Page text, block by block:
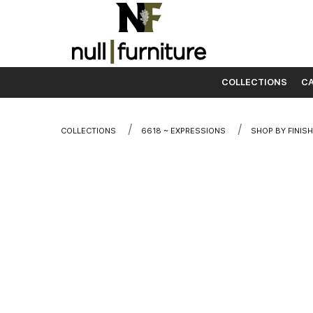
COLLECTIONS
COLLECTIONS 6618 ~ EXPRESSIONS SHOP BY FINISH